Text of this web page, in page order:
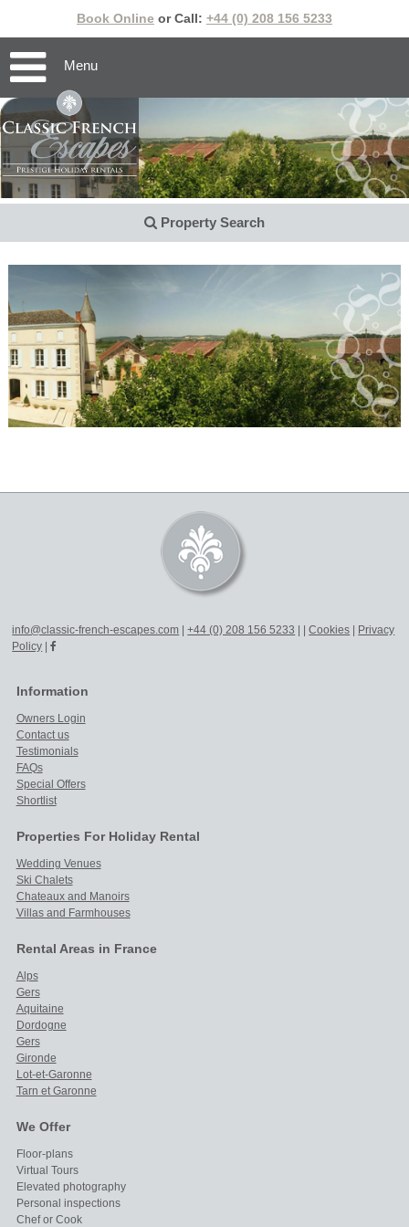
Book Online or Call: +44 (0) 208 156 5233
Menu
Property Search
info@classic-french-escapes.com |+44 (0) 208 156 5233 | |Cookies | Privacy
Policy |
Information
Owners Login
Contact us
Testimonials
FAQs
Special Offers
Shortlist
Properties For Holiday Rental
Wedding Venues
Ski Chalets
Chateaux and Manoirs
Villas and Farmhouses
Rental Areas in France
Alps
Gers
Aquitaine
Dordogne
Gers
Gironde
Lot-et-Garonne
Tarn et Garonne
We Offer
Floor-plans
Virtual Tours
Elevated photography
Personal inspections
Chef or Cook